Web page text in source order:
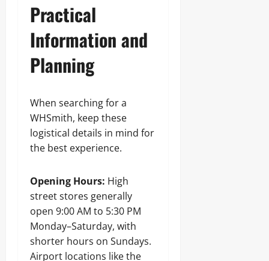
Practical
Information and
Planning
When searching for a
WHSmith, keep these
logistical details in mind for
the best experience.
Opening Hours: High
street stores generally
open 9:00 AM to 5:30 PM
Monday–Saturday, with
shorter hours on Sundays.
Airport locations like the